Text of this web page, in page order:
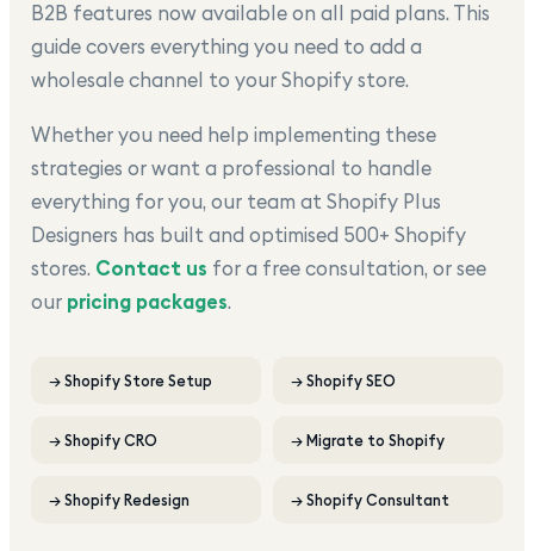
B2B features now available on all paid plans. This
guide covers everything you need to add a
wholesale channel to your Shopify store.
Whether you need help implementing these
strategies or want a professional to handle
everything for you, our team at Shopify Plus
Designers has built and optimised 500+ Shopify
stores. Contact us for a free consultation, or see
our pricing packages.
→Shopify Store Setup →Shopify SEO
→Shopify CRO →Migrate to Shopify
→Shopify Redesign →Shopify Consultant